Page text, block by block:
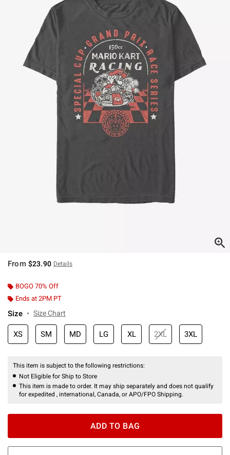
From $23.90 Details
BOGO 70% Off
Ends at 2PM PT
Size Size Chart
XS SM MD LG XL 2XL 3XL
This item is subject to the following restrictions:
Not Eligible for Ship to Store
This item is made to order. It may ship separately and does not qualify
for expedited , international, Canada, or APO/FPO Shipping.
ADD TO BAG